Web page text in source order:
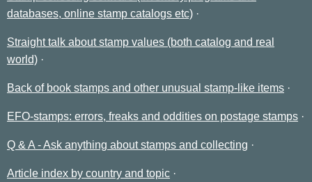
databases, online stamp catalogs etc)
Straight talk about stamp values (both catalog and real
world)
Back of book stamps and other unusual stamp-like items
EFO-stamps: errors, freaks and oddities on postage stamps
Q & A - Ask anything about stamps and collecting
Article index by country and topic